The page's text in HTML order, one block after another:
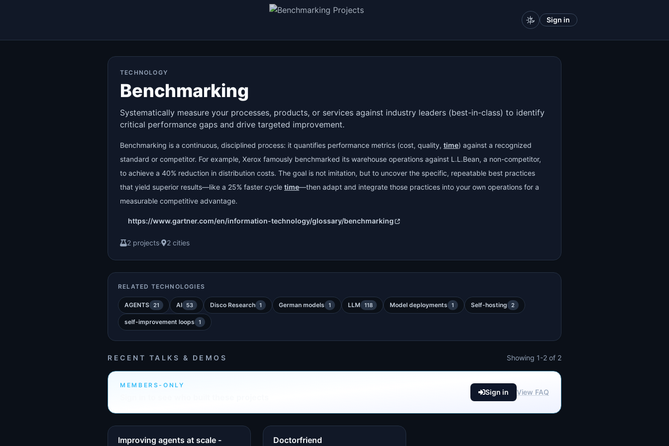
Sign in
TECHNOLOGY
Benchmarking
Systematically measure your processes, products, or services against industry leaders (best-in-class) to identify
critical performance gaps and drive targeted improvement.
Benchmarking is a continuous, disciplined process: it quantifies performance metrics (cost, quality, time) against a recognized
standard or competitor. For example, Xerox famously benchmarked its warehouse operations against L.L.Bean, a non-competitor,
to achieve a 40% reduction in distribution costs. The goal is not imitation, but to uncover the specific, repeatable best practices
that yield superior results—like a 25% faster cycle time—then adapt and integrate those practices into your own operations for a
measurable competitive advantage.
https://www.gartner.com/en/information-technology/glossary/benchmarking
2 projects· 2 cities
RELATED TECHNOLOGIES
AGENTS 21 AI 53 Disco Research 1 German models 1 LLM 118 Model deployments 1 Self-hosting 2
self-improvement loops 1
RECENT TALKS & DEMOS Showing 1-2 of 2
MEMBERS-ONLY
Sign in View FAQ
Improving agents at scale - Doctorfriend